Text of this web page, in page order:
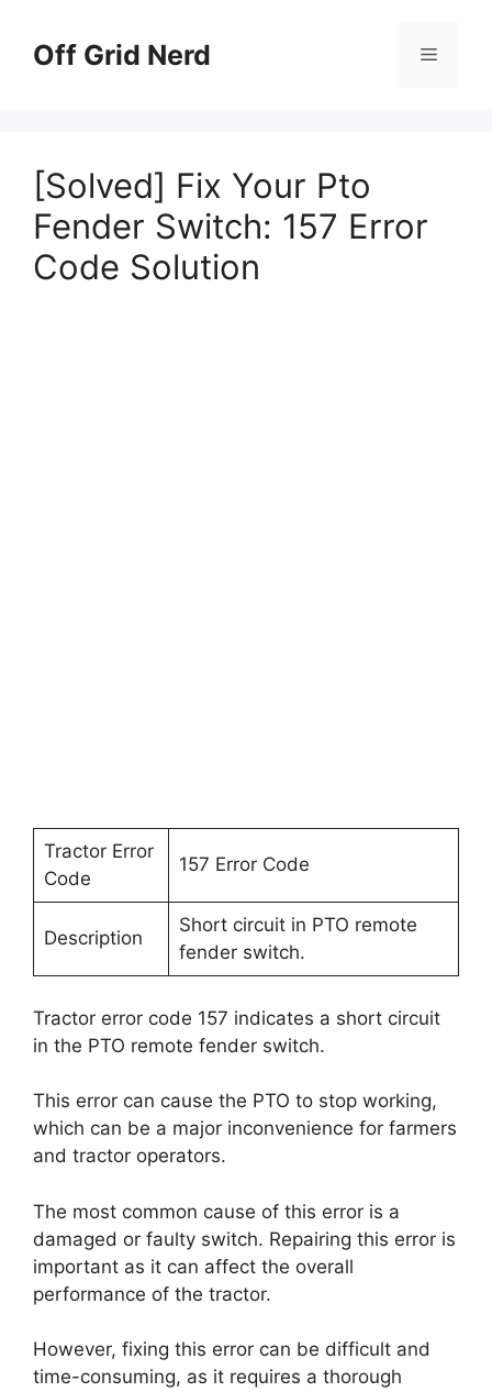
contentOff Grid Nerd Menu
[Solved] Fix Your Pto
Fender Switch: 157 Error
Code Solution
Tractor Error
Code
157 Error Code
Description
Short circuit in PTO remote
fender switch.
Tractor error code 157 indicates a short circuit
in the PTO remote fender switch.
This error can cause the PTO to stop working,
which can be a major inconvenience for farmers
and tractor operators.
The most common cause of this error is a
damaged or faulty switch. Repairing this error is
important as it can affect the overall
performance of the tractor.
However, fixing this error can be difficult and
time-consuming, as it requires a thorough